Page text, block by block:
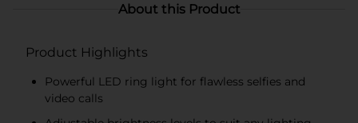
About this Product
Product Highlights
Powerful LED ring light for flawless selfies and
video calls